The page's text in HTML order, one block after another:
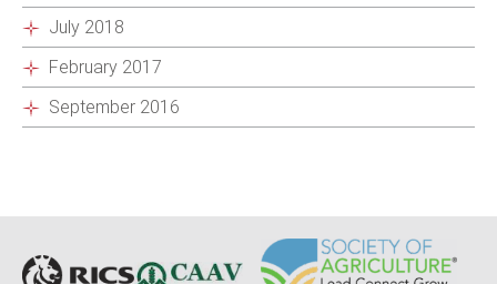
July 2018
February 2017
September 2016